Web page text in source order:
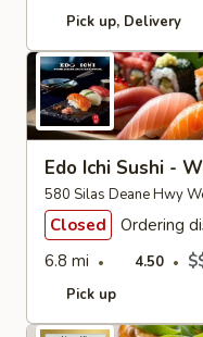
Pick up Delivery
Edo Ichi Sushi -
580 Silas Deane Hwy
Closed
Ordering
6.8 mi
4.50
Pick up